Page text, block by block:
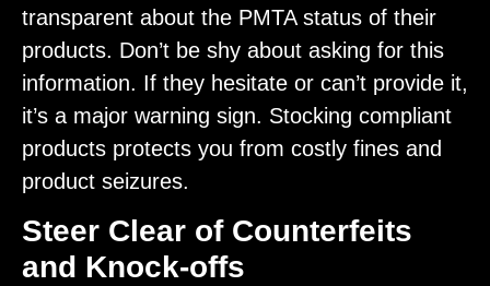
transparent about the PMTA status of their
products. Don’t be shy about asking for this
information. If they hesitate or can’t provide it,
it’s a major warning sign. Stocking compliant
products protects you from costly fines and
product seizures.
Steer Clear of Counterfeits
and Knock-offs